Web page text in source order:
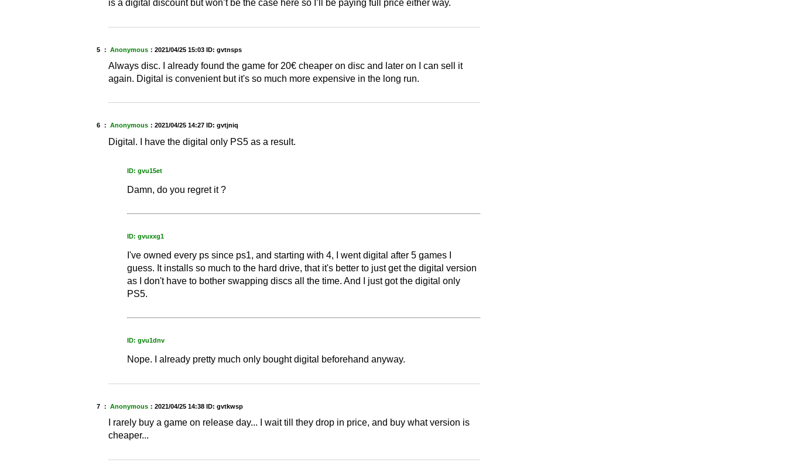
is a digital discount but won’t be the case here so I’ll be paying full price either way.
5 ： Anonymous： 2021/04/25 15:03 ID: gvtnsps
Always disc. I already found the game for 20€ cheaper on disc and later on I can sell it
again. Digital is convenient but it's so much more expensive in the long run.
6 ： Anonymous： 2021/04/25 14:27 ID: gvtjniq
Digital. I have the digital only PS5 as a result.
ID: gvu15et
Damn, do you regret it ?
ID: gvuxxg1
I've owned every ps since ps1, and starting with 4, I went digital after 5 games I
guess. It installs so much to the hard drive, that it's better to just get the digital version
as I don't have to bother swapping discs all the time. And I just got the digital only
PS5.
ID: gvu1dnv
Nope. I already pretty much only bought digital beforehand anyway.
7 ： Anonymous： 2021/04/25 14:38 ID: gvtkwsp
I rarely buy a game on release day... I wait till they drop in price, and buy what version is
cheaper...